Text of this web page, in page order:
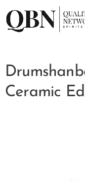
Ceramic